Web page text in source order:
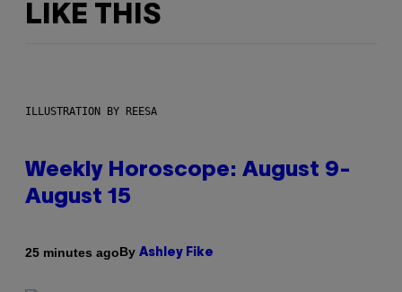
LIKE THIS
ILLUSTRATION BY REESA
Weekly Horoscope: August 9-
August 15
25 minutes agoBy Ashley Fike